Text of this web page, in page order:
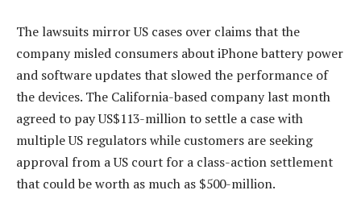
The lawsuits mirror US cases over claims that the
company misled consumers about iPhone battery power
and software updates that slowed the performance of
the devices. The California-based company last month
agreed to pay US$113-million to settle a case with
multiple US regulators while customers are seeking
approval from a US court for a class-action settlement
that could be worth as much as $500-million.